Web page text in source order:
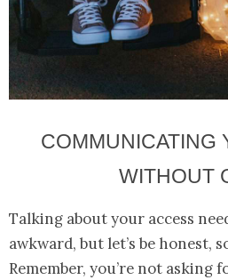
COMMUNICATING
WITHOUT
Talking about your access
awkward, but let’s be honest,
Remember, you’re not asking